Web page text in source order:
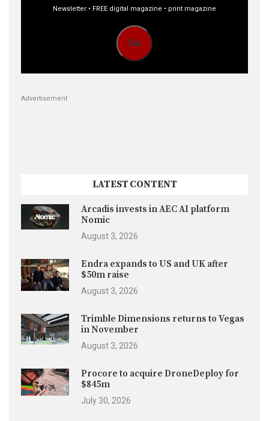
Newsletter • FREE digital magazine • print magazine
Go
Advertisement
LATEST CONTENT
Arcadis invests in AEC AI platform
Nomic
August 3, 2026
Endra expands to US and UK after
$50m raise
August 3, 2026
Trimble Dimensions returns to Vegas
in November
August 3, 2026
Procore to acquire DroneDeploy for
$845m
July 30, 2026